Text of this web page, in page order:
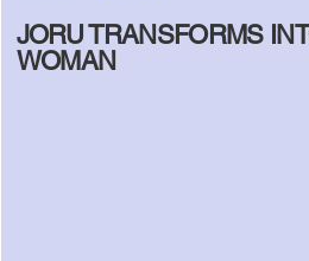
JORU TRANSFORMS
WOMAN